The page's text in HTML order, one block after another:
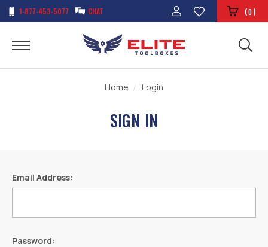
1-877-453-5077 CHAT (0)
Home Login
SIGN IN
Email Address:
Password: